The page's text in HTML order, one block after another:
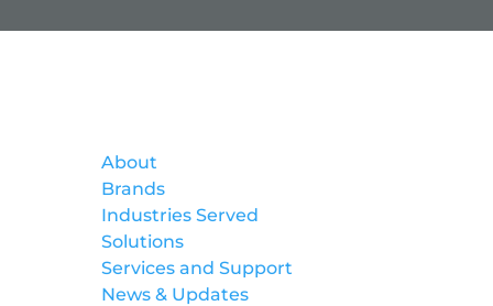
About
Brands
Industries Served
Solutions
Services and Support
News & Updates